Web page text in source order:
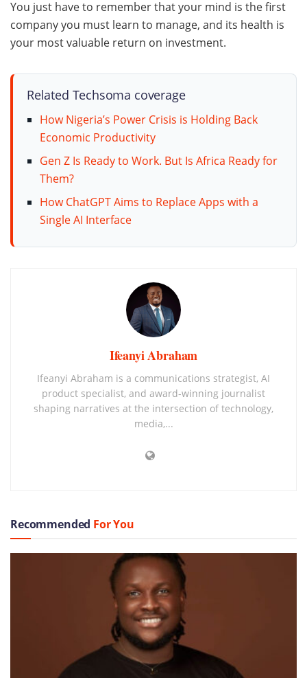
You just have to remember that your mind is the first
company you must learn to manage, and its health is
your most valuable return on investment.
Related Techsoma coverage
How Nigeria’s Power Crisis is Holding Back
Economic Productivity
Gen Z Is Ready to Work. But Is Africa Ready for
Them?
How ChatGPT Aims to Replace Apps with a
Single AI Interface
Ifeanyi Abraham
Ifeanyi Abraham is a communications strategist, AI
product specialist, and award-winning journalist
shaping narratives at the intersection of technology,
media,...
Recommended For You